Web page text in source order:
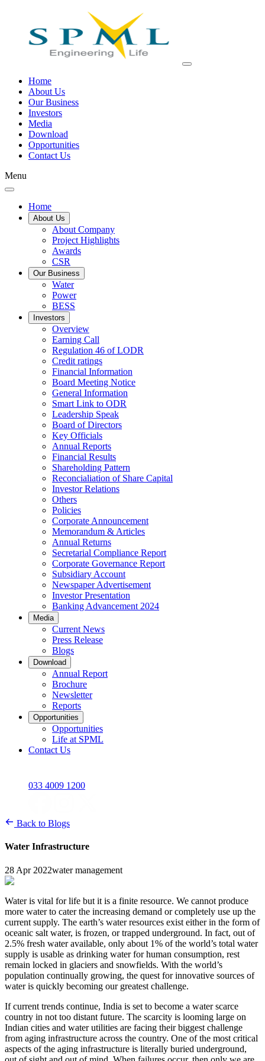
Home
About Us
Our Business
Investors
Media
Download
Opportunities
Contact Us
Menu
Home
About Us
About Company
Project Highlights
Awards
CSR
Our Business
Water
Power
BESS
Investors
Overview
Earning Call
Regulation 46 of LODR
Credit ratings
Financial Information
Board Meeting Notice
General Information
Smart Link to ODR
Leadership Speak
Board of Directors
Key Officials
Annual Reports
Financial Results
Shareholding Pattern
Reconcialiation of Share Capital
Investor Relations
Others
Policies
Corporate Announcement
Memorandum & Articles
Annual Returns
Secretarial Compliance Report
Corporate Governance Report
Subsidiary Account
Newspaper Advertisement
Investor Presentation
Banking Advancement 2024
Media
Current News
Press Release
Blogs
Download
Annual Report
Brochure
Newsletter
Reports
Opportunities
Opportunities
Life at SPML
Contact Us
033 4009 1200
Back to Blogs
Water Infrastructure
28 Apr 2022water management
Water is vital for life but it is a finite resource. We cannot produce
more water to cater the increasing demand or completely use up the
current supply. The earth’s water resources exist either in the form of
oceanic salt water, is frozen, or trapped underground. In fact, out of
2.5% fresh water available, only about 1% of the world’s total water
supply is usable as drinking water for human consumption, rest
remain locked in glaciers and snowfields. With the world’s
population continually growing, the quest for innovative sources of
water is quickly becoming our greatest challenge.
If current trends continue, India is set to become a water scarce
country in not too distant future. The scarcity is looming large on
Indian cities and water utilities are facing their biggest challenge
from aging infrastructure across the country. One of the most critical
aspects of the aging infrastructure is literally buried underground,